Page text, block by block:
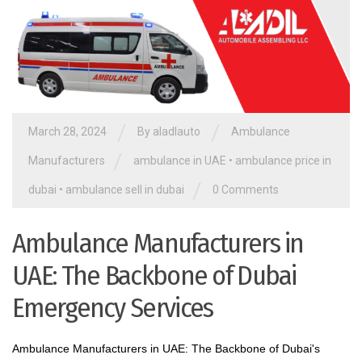
March 28, 2024 By aladlauto Ambulance
Manufacturers ambulance in UAE • ambulance price in
dubai • ambulance sell in dubai 0 Comments
Ambulance Manufacturers in
UAE: The Backbone of Dubai
Emergency Services
Ambulance Manufacturers in UAE: The Backbone of Dubai's